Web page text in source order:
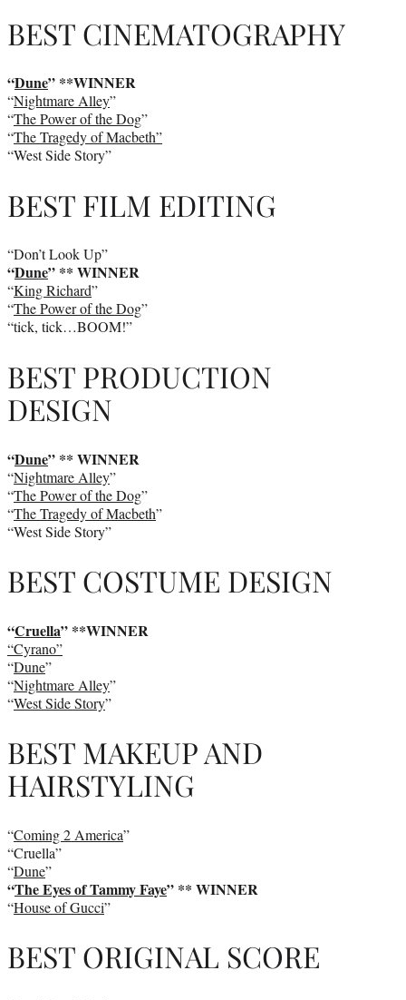
BEST CINEMATOGRAPHY
“Dune” **WINNER
“Nightmare Alley”
“The Power of the Dog”
“The Tragedy of Macbeth”
“West Side Story”
BEST FILM EDITING
“Don’t Look Up”
“Dune” ** WINNER
“King Richard”
“The Power of the Dog”
“tick, tick…BOOM!”
BEST PRODUCTION
DESIGN
“Dune” ** WINNER
“Nightmare Alley”
“The Power of the Dog”
“The Tragedy of Macbeth”
“West Side Story”
BEST COSTUME DESIGN
“Cruella” **WINNER
“Cyrano”
“Dune”
“Nightmare Alley”
“West Side Story”
BEST MAKEUP AND
HAIRSTYLING
“Coming 2 America”
“Cruella”
“Dune”
“The Eyes of Tammy Faye” ** WINNER
“House of Gucci”
BEST ORIGINAL SCORE